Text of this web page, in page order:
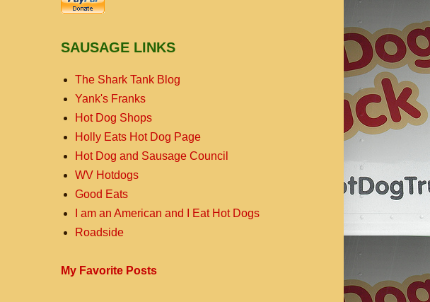
SAUSAGE LINKS
The Shark Tank Blog
Yank's Franks
Hot Dog Shops
Holly Eats Hot Dog Page
Hot Dog and Sausage Council
WV Hotdogs
Good Eats
I am an American and I Eat Hot Dogs
Roadside
My Favorite Posts